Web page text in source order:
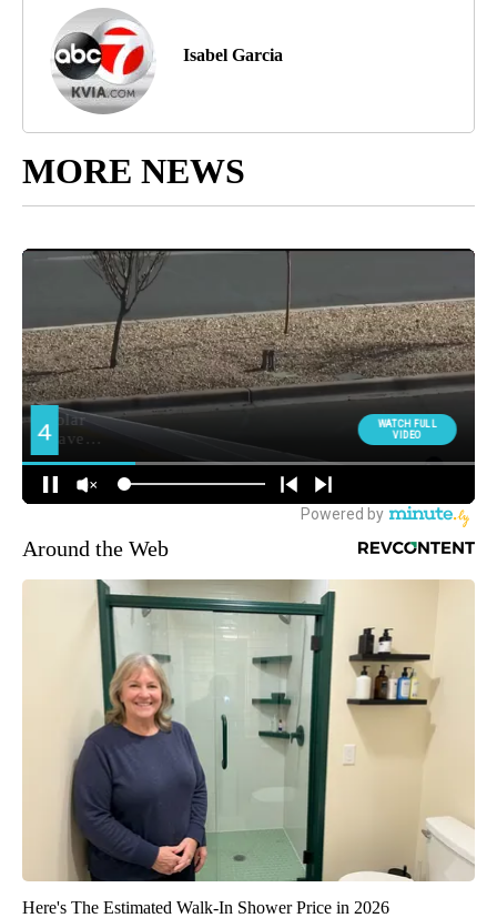
Isabel Garcia
MORE NEWS
Around the Web
Here's The Estimated Walk-In Shower Price in 2026